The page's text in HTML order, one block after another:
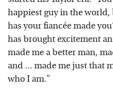
happiest guy in the
has your fiancée made
has brought excitement
made me a better man,
and ... made me just that
who I am."